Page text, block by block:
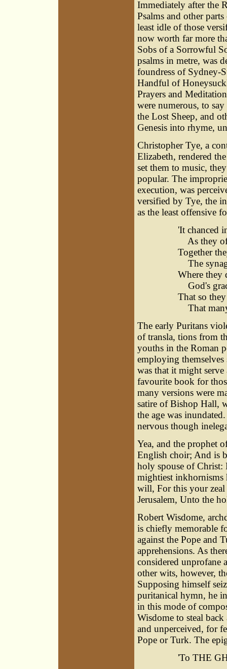
Immediately after the
Psalms and other
least idle of those
now worth far more
Sobs of a Sorrowful
psalms in metre, was
foundress of Sydney-
Handful of
Prayers and
were numerous, to
the Lost Sheep, and
Genesis into rhyme,
Christopher Tye, a
Elizabeth, rendered
set them to music,
popular. The
execution, was
versified by Tye, the
as the least offensive
'It chanced
As they
Together
The
Where they
God's
That so
That
The early Puritans
of transla, tions from
youths in the Roman
employing
was that it might serve
favourite book for
many versions were
satire of Bishop Hall,
the age was
nervous though
Yea, and the prophet
English choir; And is
holy spouse of Christ:
mightiest inkhornisms
will, For this your zeal
Jerusalem, Unto the
Robert Wisdome,
is chiefly memorable
against the Pope and
apprehensions. As
considered unprofane
other wits, however,
Supposing himself
puritanical hymn, he
in this mode of
Wisdome to steal
and unperceived, for
Pope or Turk. The
'To THE